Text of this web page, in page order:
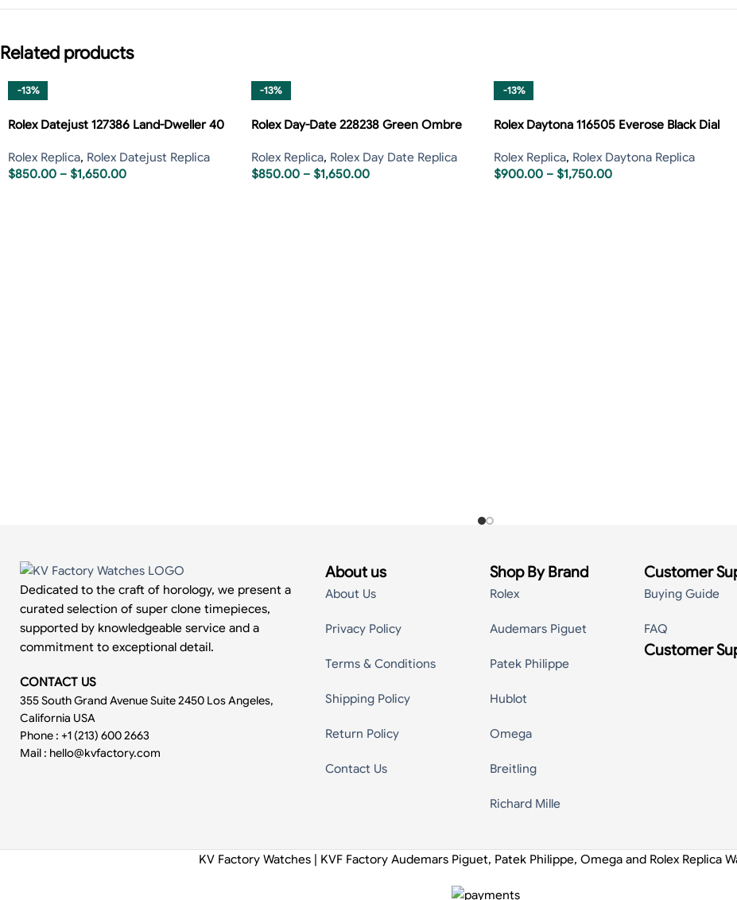
Related products
-13%
Rolex Datejust 127386 Land-Dweller 40
Rolex Replica, Rolex Datejust Replica
$850.00 – $1,650.00
-13%
Rolex Day-Date 228238 Green Ombre
Rolex Replica, Rolex Day Date Replica
$850.00 – $1,650.00
-13%
Rolex Daytona 116505 Everose Black Dial
Rolex Replica, Rolex Daytona Replica
$900.00 – $1,750.00
Dedicated to the craft of horology, we present a
curated selection of super clone timepieces,
supported by knowledgeable service and a
commitment to exceptional detail.
CONTACT US
355 South Grand Avenue Suite 2450 Los Angeles,
California USA
Phone : +1 (213) 600 2663
Mail : hello@kvfactory.com
About us
About Us
Privacy Policy
Terms & Conditions
Shipping Policy
Return Policy
Contact Us
Shop By Brand
Rolex
Audemars Piguet
Patek Philippe
Hublot
Omega
Breitling
Richard Mille
Customer
Buying Guide
FAQ
Customer
KV Factory Watches | KVF Factory Audemars Piguet, Patek Philippe, Omega and Rolex Replica